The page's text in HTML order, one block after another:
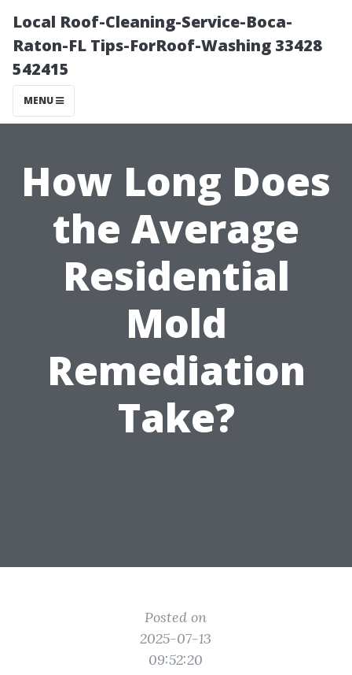
Local Roof-Cleaning-Service-Boca-
Raton-FL Tips-ForRoof-Washing 33428
542415
MENU
How Long Does
the Average
Residential
Mold
Remediation
Take?
Posted on
2025-07-13
09:52:20